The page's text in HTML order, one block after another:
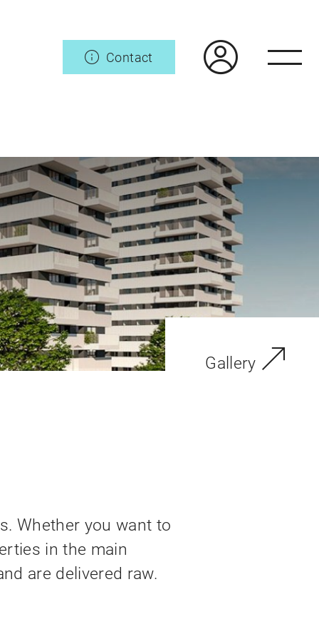
Contact
Gallery
Whether you want to
in the main
are delivered raw.